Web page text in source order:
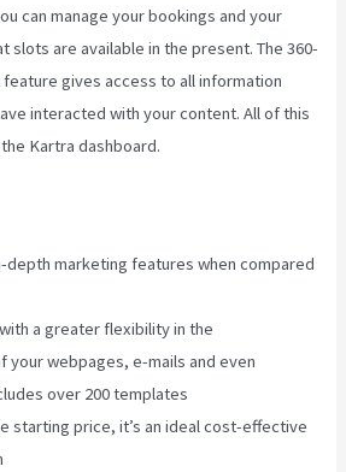
can manage your bookings and your
slots are available in the present. The 360-
gives access to all information
interacted with your content. All of this
Kartra dashboard.
depth marketing features when compared
a greater flexibility in the
your webpages, e-mails and even
over 200 templates
starting price, it’s an ideal cost-effective